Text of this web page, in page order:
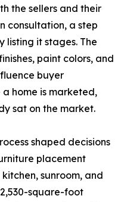
the sellers and their
consultation, a step
listing it stages. The
paint colors, and
buyer
home is marketed,
sat on the market.
shaped decisions
placement
sunroom, and
square-foot